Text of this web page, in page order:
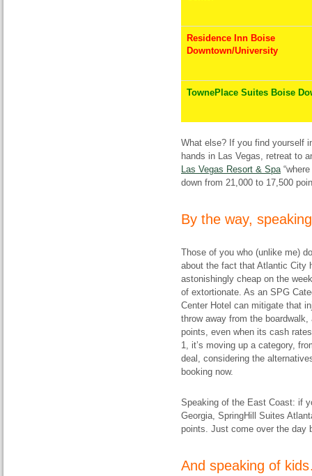
Residence Inn Boise
Downtown/University
TownePlace Suites Boise
What else? If you find yourself
hands in Las Vegas, retreat to
Las Vegas Resort & Spa
down from 21,000 to 17,500
By the way,
Those of you who (unlike me)
about the fact that Atlantic City
astonishingly cheap on the
of extortionate. As an SPG
Center Hotel can mitigate that
throw away from the
points, even when its cash
1, it’s moving up a category,
deal, considering the
booking now.
Speaking of the East Coast: if
Georgia, SpringHill Suites
points. Just come over the day
And speaking of